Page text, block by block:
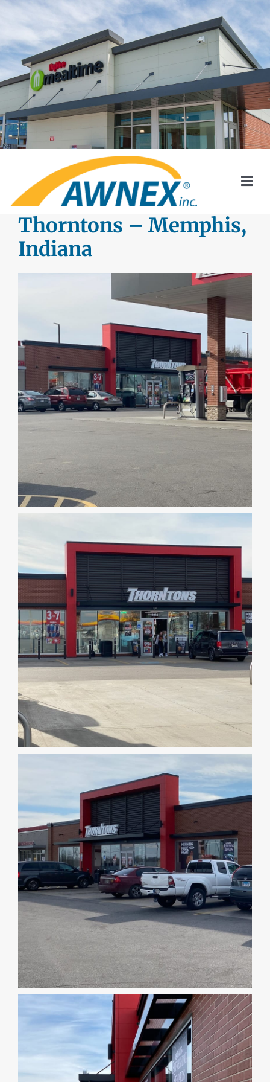
Skip
content
SYSTEMS
AWNEX SOLAR
INSTALLATION
CAD DETAILS
ABOUT
Thorntons – Memphis,
Indiana